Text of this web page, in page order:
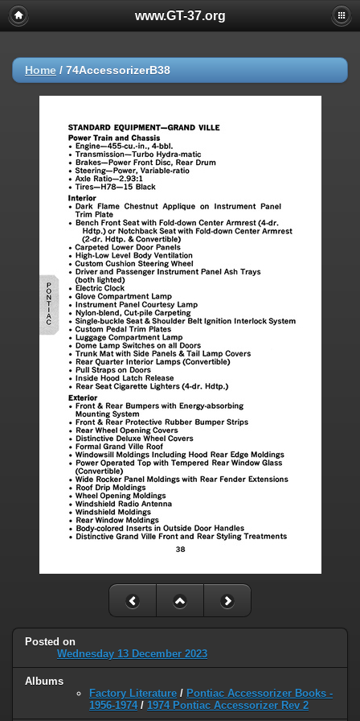
www.GT-37.org
Home / 74AccessorizerB38
Posted on
Wednesday 13 December 2023
Albums
Factory Literature / Pontiac Accessorizer Books -
1956-1974/ 1974 Pontiac Accessorizer Rev 2